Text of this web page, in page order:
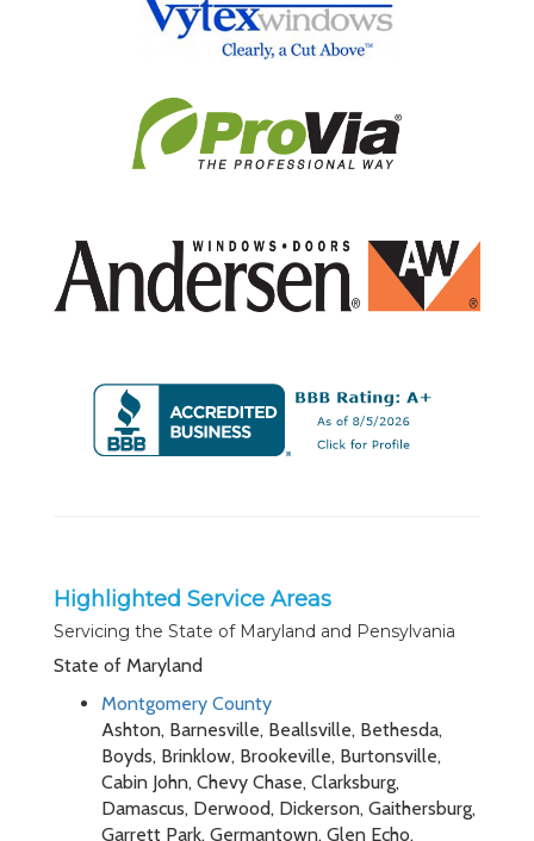
Highlighted Service Areas
Servicing the State of Maryland and Pensylvania
State of Maryland
Montgomery County
Ashton, Barnesville, Beallsville, Bethesda,
Boyds, Brinklow, Brookeville, Burtonsville,
Cabin John, Chevy Chase, Clarksburg,
Damascus, Derwood, Dickerson, Gaithersburg,
Garrett Park, Germantown, Glen Echo,